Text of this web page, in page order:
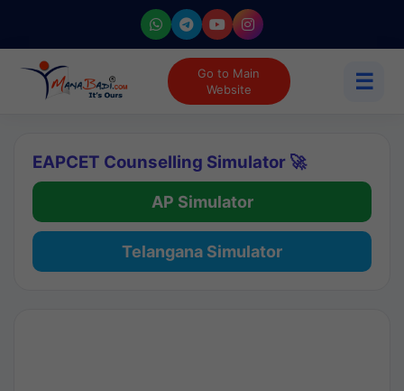
Go to Main
Website
☰
EAPCET Counselling Simulator 🚀
AP Simulator
Telangana Simulator